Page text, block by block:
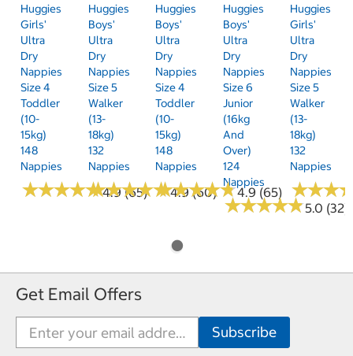
Huggies
Girls'
Ultra
Dry
Nappies
Size 4
Toddler
(10-
15kg)
148
Nappies
★★★★★
★★★★★4.9 (65)
Huggies
Boys'
Ultra
Dry
Nappies
Size 5
Walker
(13-
18kg)
132
Nappies
★★★★★
★★★★★4.9 (60)
Huggies
Boys'
Ultra
Dry
Nappies
Size 4
Toddler
(10-
15kg)
148
Nappies
★★★★★
★★★★★4.9 (65)
Huggies
Boys'
Ultra
Dry
Nappies
Size 6
Junior
(16kg
And
Over)
124
Nappies
★★★★★
★★★★★5.0 (32)
Huggies
Girls'
Ultra
Dry
Nappies
Size 5
Walker
(13-
18kg)
132
Nappies
★★★
★★★
Get Email Offers